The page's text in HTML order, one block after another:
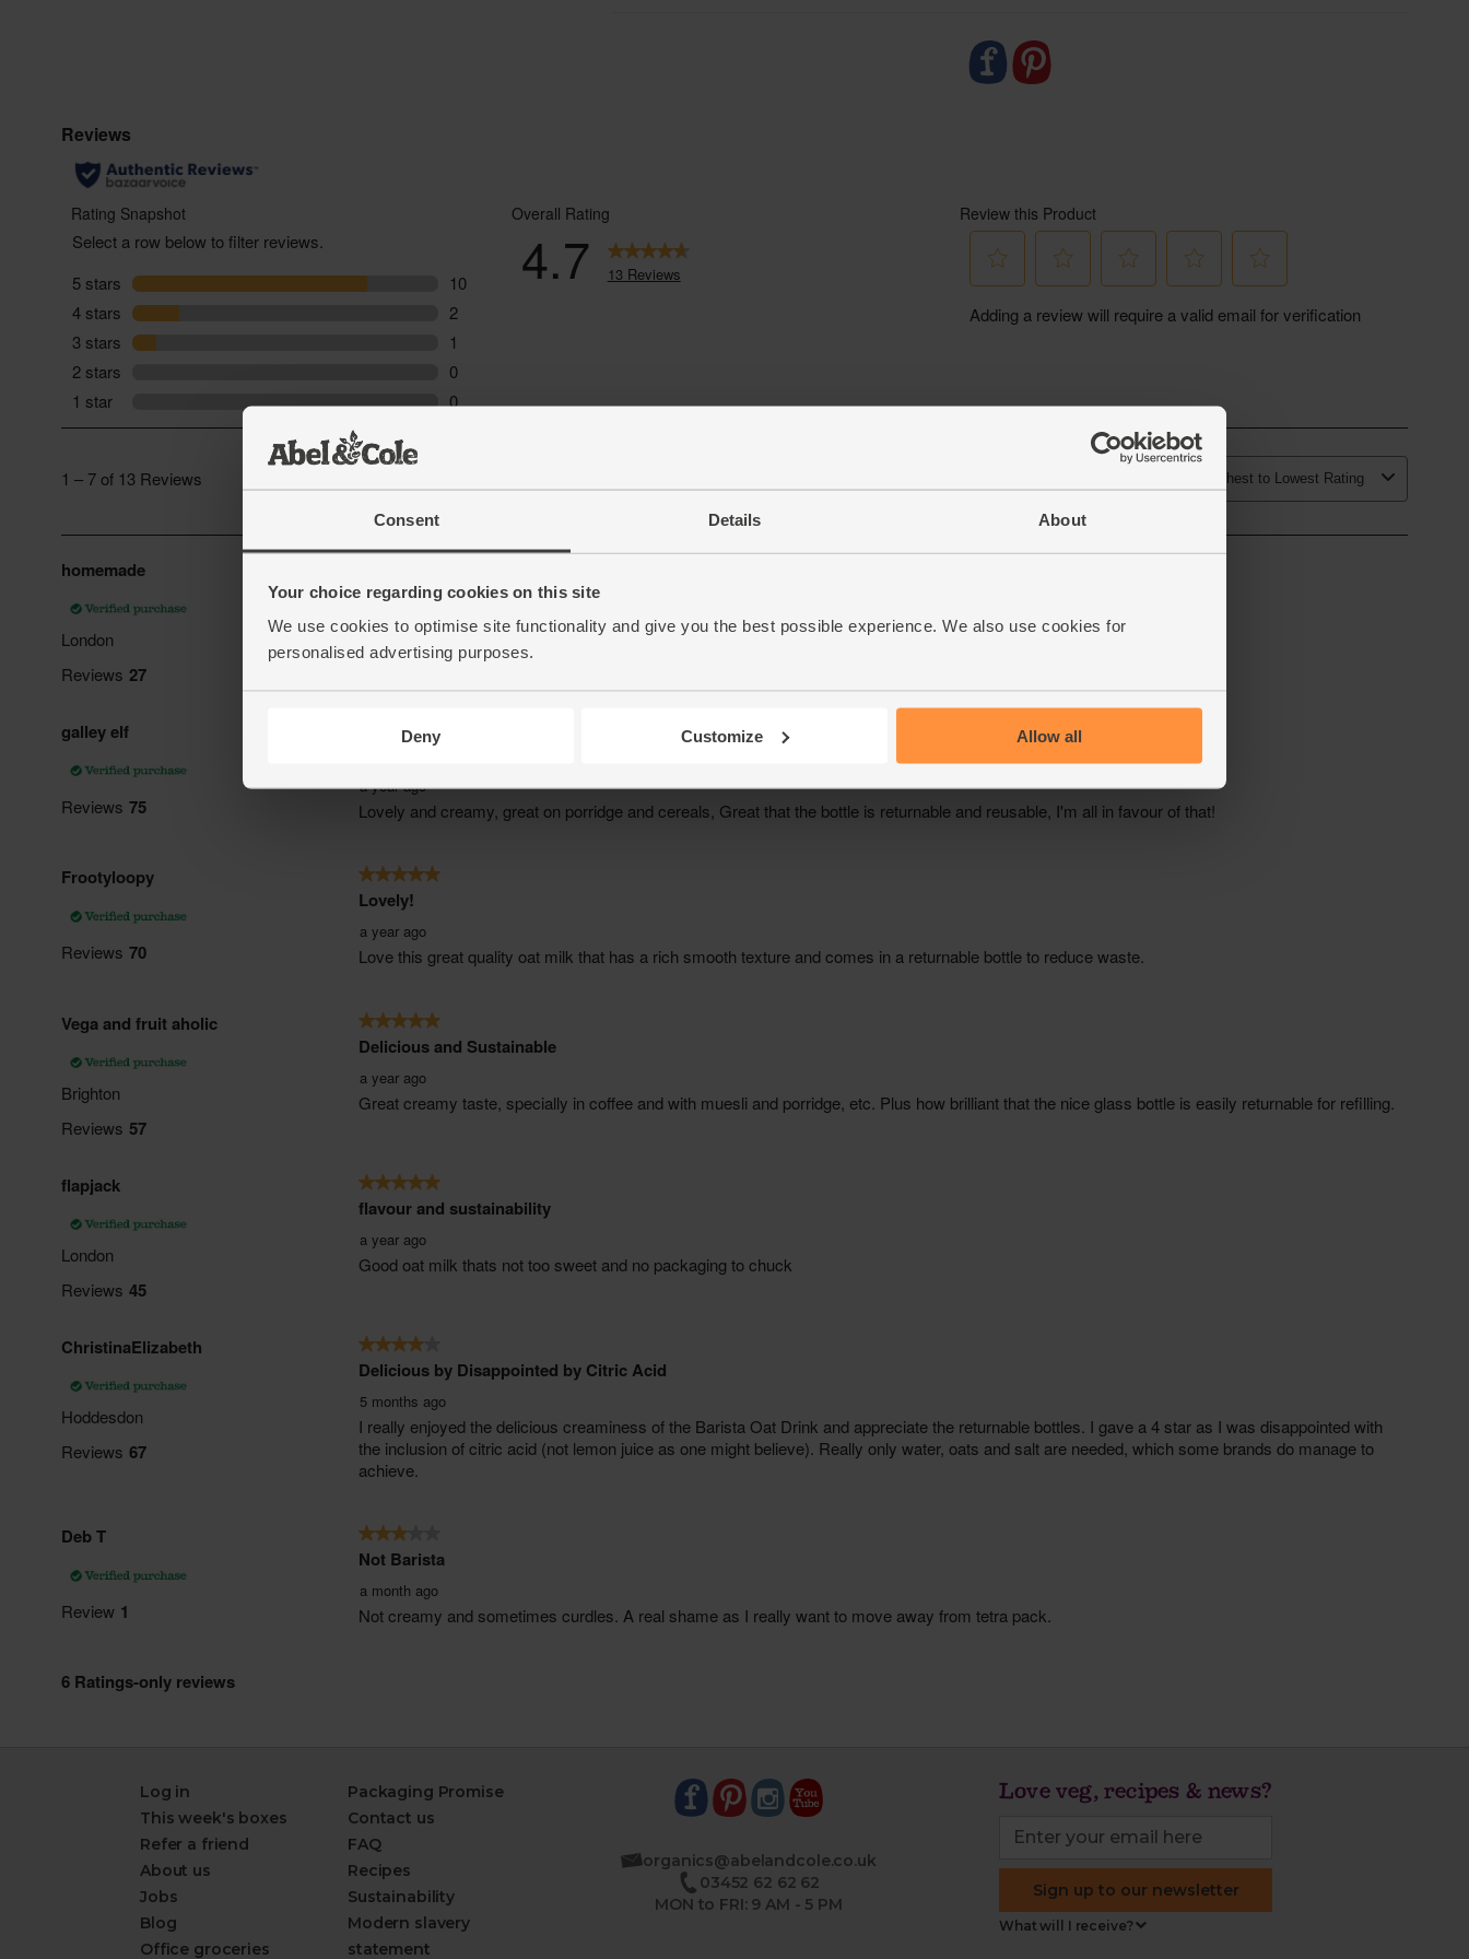
Consent Details About
Your choice regarding cookies on this site
We use cookies to optimise site functionality and give you the best possible experience. We also use cookies for
personalised advertising purposes.
Deny Customize Allow all
Log in
This week's boxes
Refer a friend
About us
Jobs
Blog
Office groceries
Packaging Promise
Contact us
FAQ
Recipes
Sustainability
Modern slavery
statement
organics@abelandcole.co.uk
03452 62 62 62
MON to FRI: 9 AM - 5 PM
Love veg, recipes & news?
Sign up to our newsletter
What will I receive?